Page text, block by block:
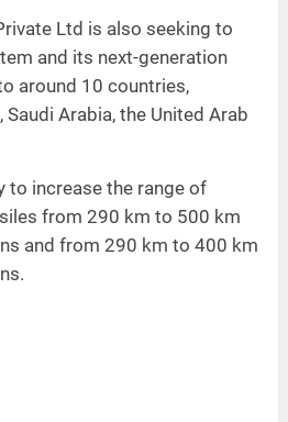
Ltd is also seeking to
and its next-generation
around 10 countries,
Arabia, the United Arab
to increase the range of
from 290 km to 500 km
and from 290 km to 400 km